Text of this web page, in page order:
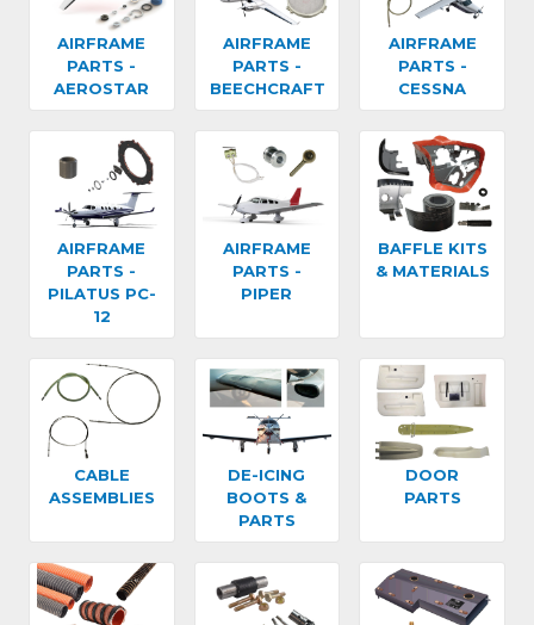
AIRFRAME
PARTS -
AEROSTAR
AIRFRAME
PARTS -
BEECHCRAFT
AIRFRAME
PARTS -
CESSNA
AIRFRAME
PARTS -
PILATUS PC-
12
AIRFRAME
PARTS -
PIPER
BAFFLE KITS
& MATERIALS
CABLE
ASSEMBLIES
DE-ICING
BOOTS &
PARTS
DOOR
PARTS